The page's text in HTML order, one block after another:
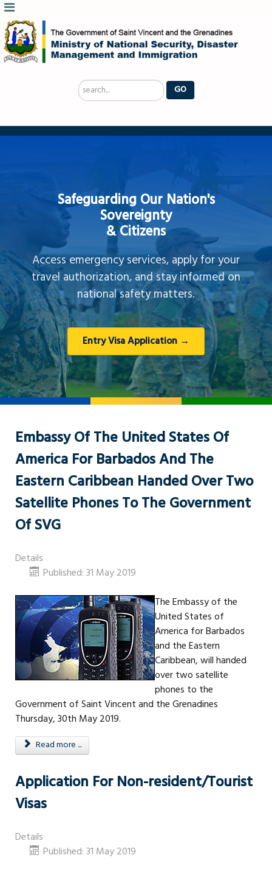
Search
...
GO
Safeguarding Our Nation's
Sovereignty
& Citizens
Access emergency services, apply for your
travel authorization, and stay informed on
national safety matters.
Entry Visa Application →
Embassy Of The United States Of
America For Barbados And The
Eastern Caribbean Handed Over Two
Satellite Phones To The Government
Of SVG
Details
Published: 31 May 2019
The Embassy of the
United States of
America for Barbados
and the Eastern
Caribbean, will handed
over two satellite
phones to the
Government of Saint Vincent and the Grenadines
Thursday, 30th May 2019.
Read more ...
Application For Non-resident/Tourist
Visas
Details
Published: 31 May 2019